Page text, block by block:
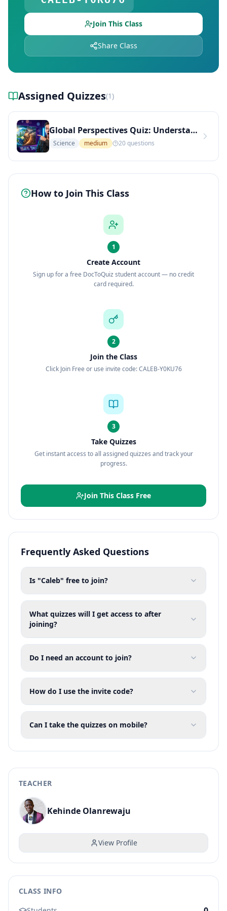
Join This Class
Share Class
Assigned Quizzes(1)
Global Perspectives Quiz: Understanding Culture, Conflict, and Sustainable Living (Medium Level)
Science medium 20questions
How to Join This Class
1
Create Account
Sign up for a free DocToQuiz student account — no credit
card required.
2
Join the Class
Click Join Free or use invite code: CALEB-Y0KU76
3
Take Quizzes
Get instant access to all assigned quizzes and track your
progress.
Join This Class Free
Frequently Asked Questions
Is "Caleb" free to join?
What quizzes will I get access to after
joining?
Do I need an account to join?
How do I use the invite code?
Can I take the quizzes on mobile?
TEACHER
Kehinde Olanrewaju
View Profile
CLASS INFO